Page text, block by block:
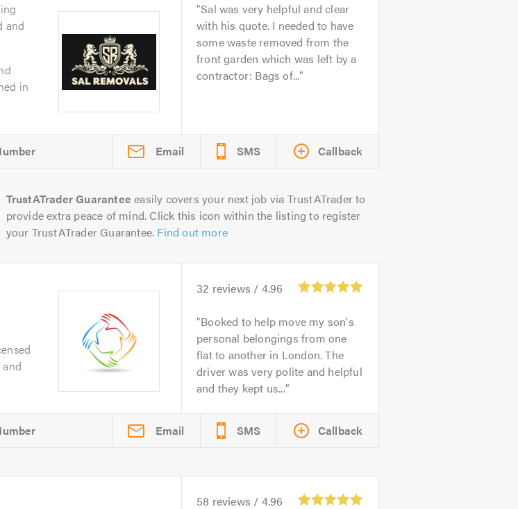
and
in
Sal was very helpful and clear
with his quote. I needed to have
some waste removed from the
front garden which was left by a
contractor: Bags of...
Email SMS Callback
TrustATrader Guarantee easily covers your next job via TrustATrader to
provide extra peace of mind. Click this icon within the listing to register
your TrustATrader Guarantee. Find out more
32 reviews / 4.96
Booked to help move my son's
personal belongings from one
flat to another in London. The
driver was very polite and helpful
and they kept us...
Email SMS Callback
58 reviews / 4.96